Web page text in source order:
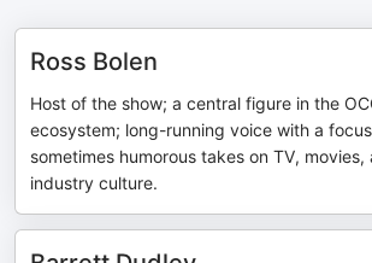
Ross Bolen
Host of the show; a central figure in the
ecosystem; long-running voice with a
sometimes humorous takes on TV, movies,
industry culture.